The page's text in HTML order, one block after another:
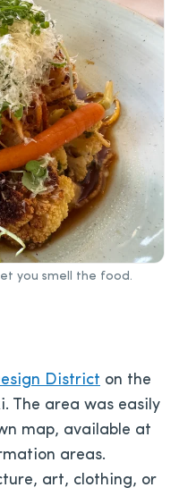
you smell the food.
District on the
The area was easily
map, available at
areas.
art, clothing, or